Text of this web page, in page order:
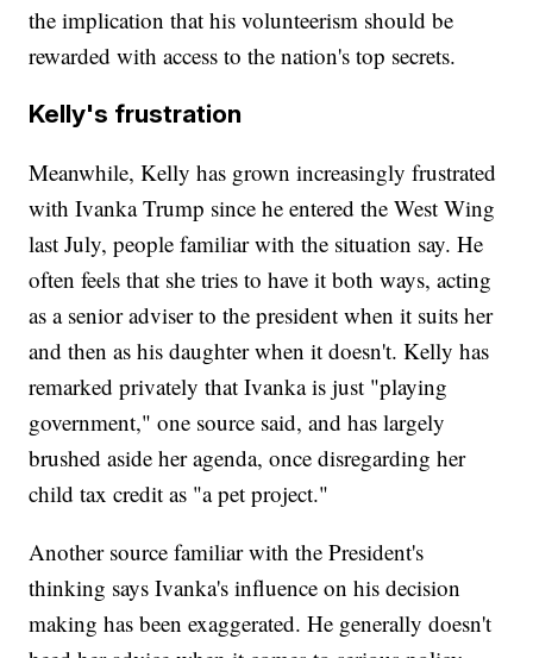
the implication that his volunteerism should be
rewarded with access to the nation's top secrets.
Kelly's frustration
Meanwhile, Kelly has grown increasingly frustrated
with Ivanka Trump since he entered the West Wing
last July, people familiar with the situation say. He
often feels that she tries to have it both ways, acting
as a senior adviser to the president when it suits her
and then as his daughter when it doesn't. Kelly has
remarked privately that Ivanka is just "playing
government," one source said, and has largely
brushed aside her agenda, once disregarding her
child tax credit as "a pet project."
Another source familiar with the President's
thinking says Ivanka's influence on his decision
making has been exaggerated. He generally doesn't